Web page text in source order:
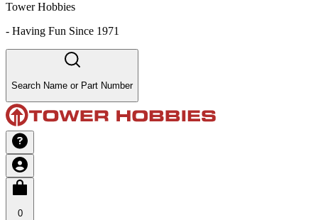
Tower Hobbies
- Having Fun Since 1971
Search Name or Part Number
0